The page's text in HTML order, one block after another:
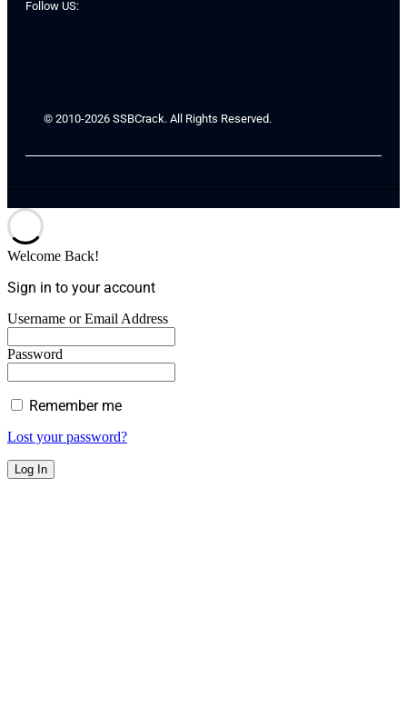
Follow US:
© 2010-2026 SSBCrack. All Rights Reserved.
Welcome Back!
Sign in to your account
Username or Email Address
Password
Remember me
Lost your password?